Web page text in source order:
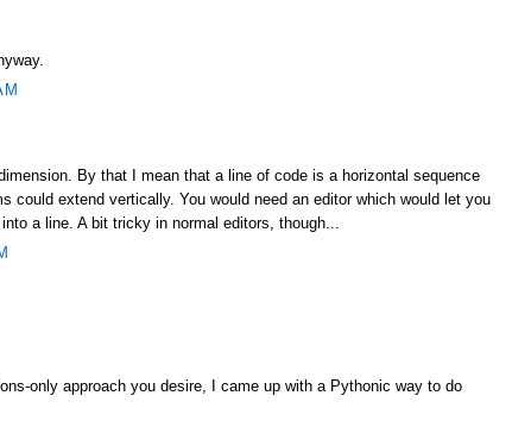
By that I mean that a line of code is a horizontal sequence
could extend vertically. You would need an editor which would let you
a line. A bit tricky in normal editors, though...
only approach you desire, I came up with a Pythonic way to do